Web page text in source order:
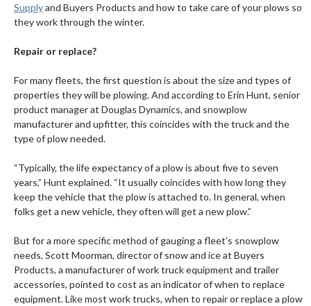
Supplyand Buyers Products and how to take care of your plows so
they work through the winter.
Repair or replace?
For many fleets, the first question is about the size and types of
properties they will be plowing. And according to Erin Hunt, senior
product manager at Douglas Dynamics, and snowplow
manufacturer and upfitter, this coincides with the truck and the
type of plow needed.
“Typically, the life expectancy of a plow is about five to seven
years,” Hunt explained. “It usually coincides with how long they
keep the vehicle that the plow is attached to. In general, when
folks get a new vehicle, they often will get a new plow.”
But for a more specific method of gauging a fleet’s snowplow
needs, Scott Moorman, director of snow and ice at Buyers
Products, a manufacturer of work truck equipment and trailer
accessories, pointed to cost as an indicator of when to replace
equipment. Like most work trucks, when to repair or replace a plow